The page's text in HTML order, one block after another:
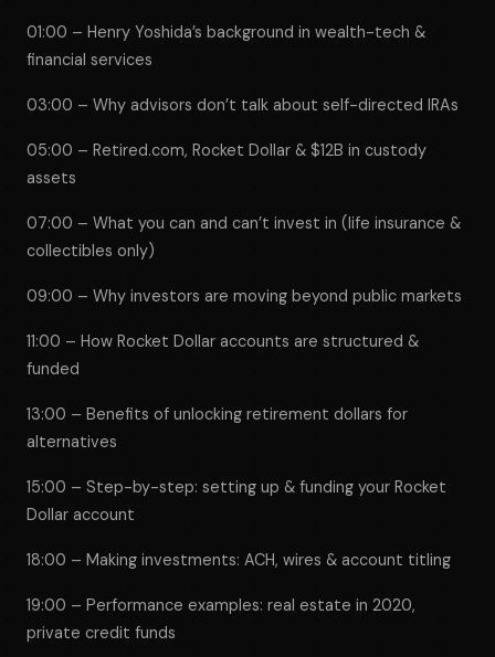
01:00 – Henry Yoshida’s background in wealth-tech &
financial services
03:00 – Why advisors don’t talk about self-directed IRAs
05:00 – Retired.com, Rocket Dollar & $12B in custody
assets
07:00 – What you can and can’t invest in (life insurance &
collectibles only)
09:00 – Why investors are moving beyond public markets
11:00 – How Rocket Dollar accounts are structured &
funded
13:00 – Benefits of unlocking retirement dollars for
alternatives
15:00 – Step-by-step: setting up & funding your Rocket
Dollar account
18:00 – Making investments: ACH, wires & account titling
19:00 – Performance examples: real estate in 2020,
private credit funds